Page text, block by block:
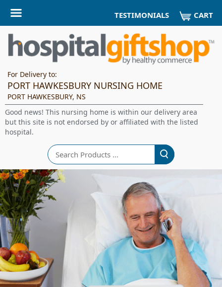
TESTIMONIALS CART
For Delivery to:
PORT HAWKESBURY NURSING HOME
PORT HAWKESBURY, NS
Good news! This nursing home is within our delivery area
but this site is not endorsed by or affiliated with the listed
hospital.
Search